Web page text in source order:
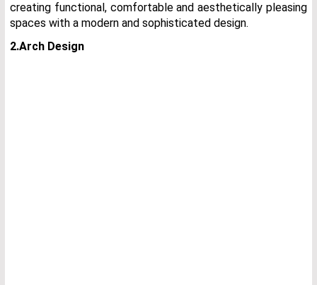
creating functional, comfortable and aesthetically pleasing
spaces with a modern and sophisticated design.
2.Arch Design